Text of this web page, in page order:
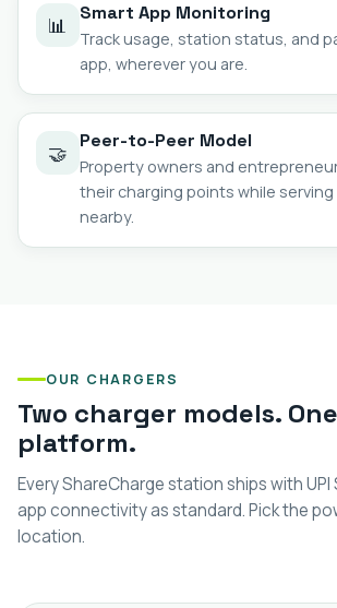
📊 Smart App Monitoring
Track usage, station status, and
app, wherever you are.
🤝 Peer-to-Peer Model
Property owners and
their charging points while serving
nearby.
OUR CHARGERS
Two charger models.
platform.
Every ShareCharge station ships with
app connectivity as standard. Pick the
location.